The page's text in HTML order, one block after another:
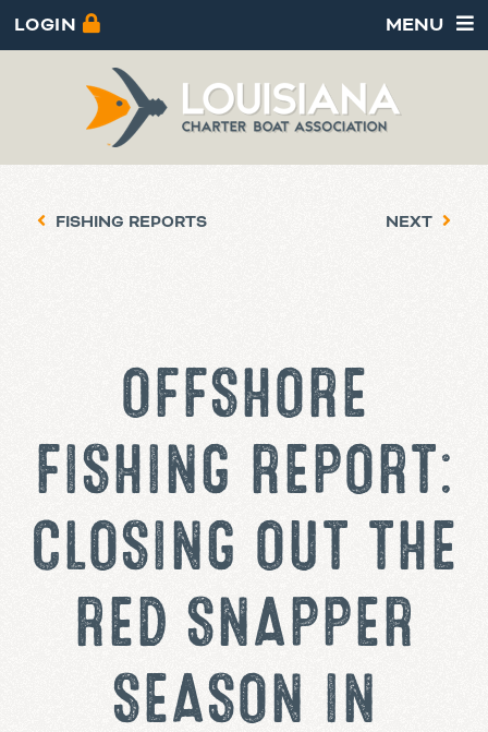
LOGIN MENU
FISHING REPORTS NEXT
OFFSHORE
FISHING REPORT:
CLOSING OUT THE
RED SNAPPER
SEASON IN